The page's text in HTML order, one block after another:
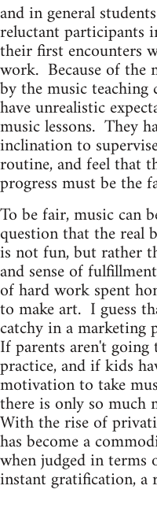
and in general
reluctant participants
their first encounters
work. Because of the
by the music teaching
have unrealistic
music lessons. They
inclination to
routine, and feel that
progress must be the
To be fair, music can
question that the real
is not fun, but rather
and sense of
of hard work spent
to make art. I guess
catchy in a marketing
If parents aren't
practice, and if kids
motivation to take
there is only so much
With the rise of
has become a
when judged in
instant gratification, a